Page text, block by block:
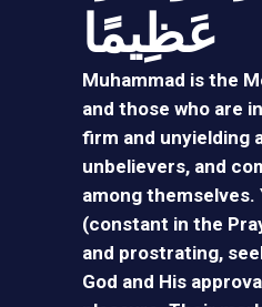
عَظِيمًا
Muhammad is the
and those who are
firm and unyielding
unbelievers, and
among themselves.
(constant in the
and prostrating,
God and His